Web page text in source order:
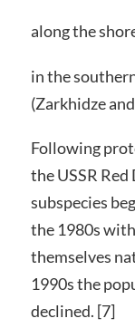
along the
in the
(Zarkhidze
Following
the USSR
subspecies
the 1980s
themselves
1990s the
declined. [7]